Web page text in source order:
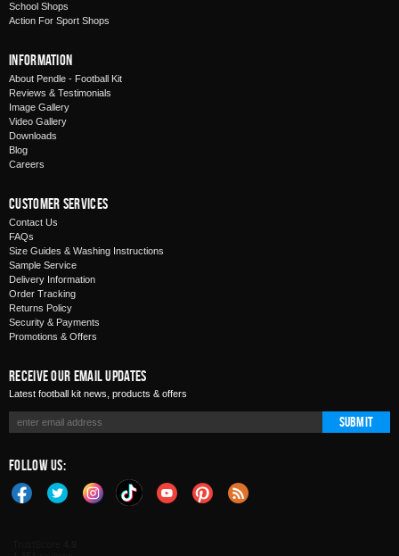
School Shops
Action For Sport Shops
Information
About Pendle - Football Kit
Reviews & Testimonials
Image Gallery
Video Gallery
Downloads
Blog
Careers
Customer Services
Contact Us
FAQs
Size Guides & Washing Instructions
Sample Service
Delivery Information
Order Tracking
Returns Policy
Security & Payments
Promotions & Offers
Receive Our Email Updates
Latest football kit news, products & offers
Submit
Follow Us: